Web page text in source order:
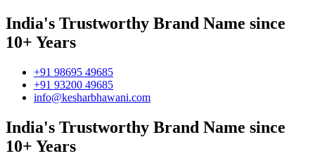
India's Trustworthy Brand Name since
10+ Years
+91 98695 49685
+91 93200 49685
info@kesharbhawani.com
India's Trustworthy Brand Name since
10+ Years